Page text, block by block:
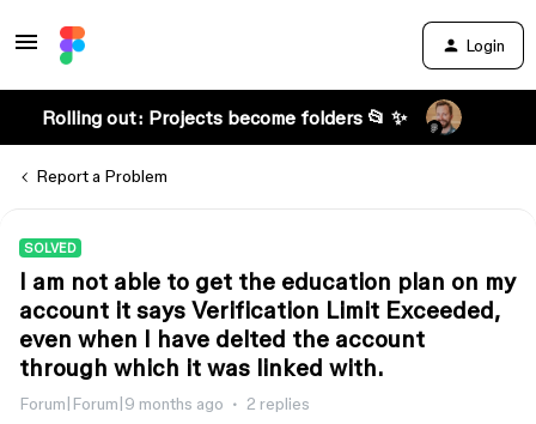
Login
Rolling out: Projects become folders 📂 ✨
Report a Problem
SOLVED
I am not able to get the education plan on my
account it says Verification Limit Exceeded,
even when I have delted the account
through which it was linked with.
Forum|Forum|9 months ago 2 replies